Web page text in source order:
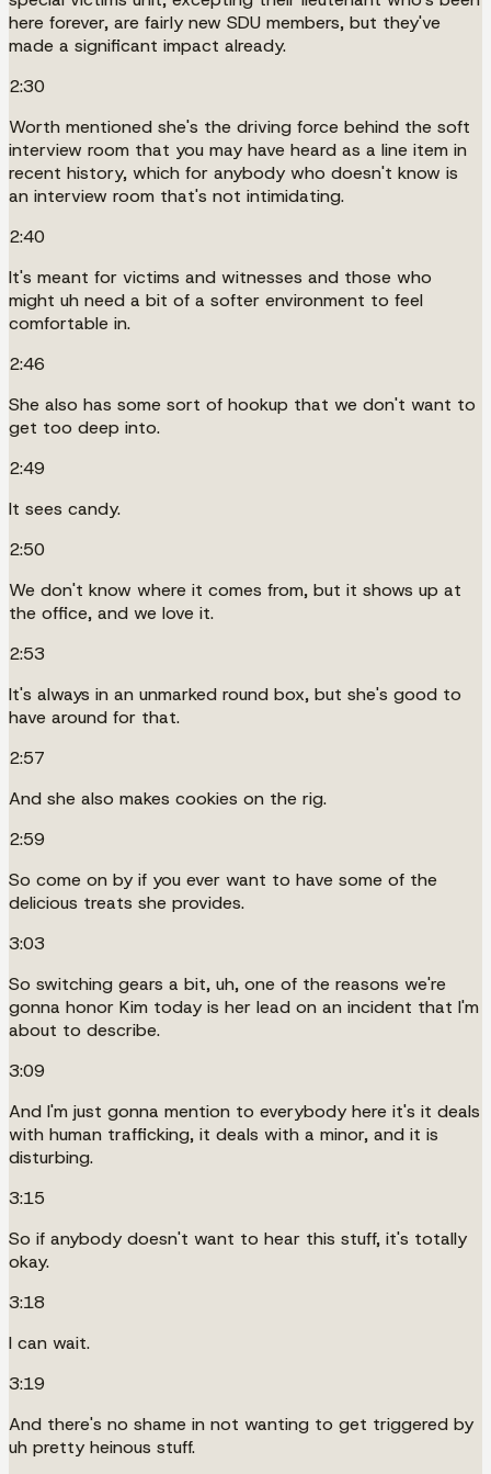
here forever, are fairly new SDU members, but they've
made a significant impact already.
2:30
Worth mentioned she's the driving force behind the soft
interview room that you may have heard as a line item in
recent history, which for anybody who doesn't know is
an interview room that's not intimidating.
2:40
It's meant for victims and witnesses and those who
might uh need a bit of a softer environment to feel
comfortable in.
2:46
She also has some sort of hookup that we don't want to
get too deep into.
2:49
It sees candy.
2:50
We don't know where it comes from, but it shows up at
the office, and we love it.
2:53
It's always in an unmarked round box, but she's good to
have around for that.
2:57
And she also makes cookies on the rig.
2:59
So come on by if you ever want to have some of the
delicious treats she provides.
3:03
So switching gears a bit, uh, one of the reasons we're
gonna honor Kim today is her lead on an incident that I'm
about to describe.
3:09
And I'm just gonna mention to everybody here it's it deals
with human trafficking, it deals with a minor, and it is
disturbing.
3:15
So if anybody doesn't want to hear this stuff, it's totally
okay.
3:18
I can wait.
3:19
And there's no shame in not wanting to get triggered by
uh pretty heinous stuff.